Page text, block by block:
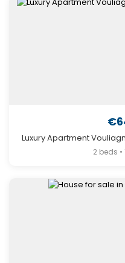
Luxury Apartment
2 beds •